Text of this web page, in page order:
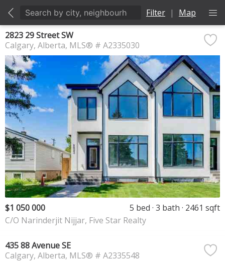
Filter | Map
2823 29 Street SW
Calgary Alberta MLS® # A2335030
$1 050 000 5 bed 3 bath 2461 sqft
C/O Narinderjit Nijjar, Five Star Realty
435 88 Avenue SE
Calgary Alberta MLS® # A2335548